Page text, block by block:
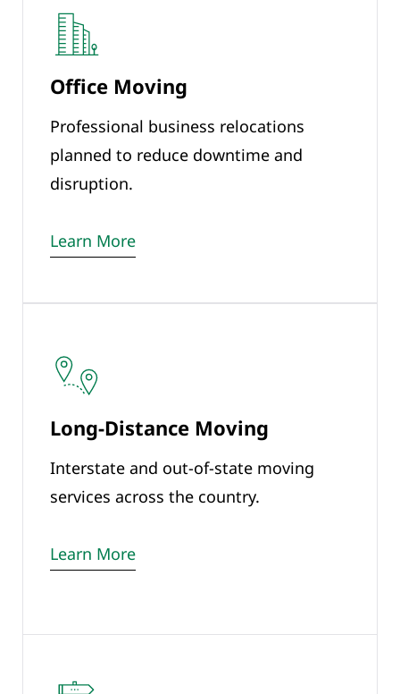
Office Moving
Professional business relocations
planned to reduce downtime and
disruption.
Learn More
Long-Distance Moving
Interstate and out-of-state moving
services across the country.
Learn More